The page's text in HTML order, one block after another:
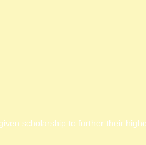
scholarship to further their